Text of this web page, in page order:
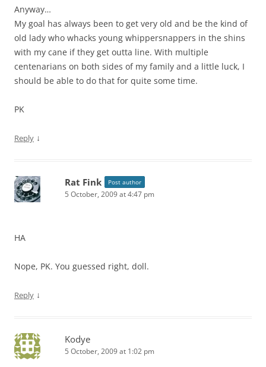
Anyway…
My goal has always been to get very old and be the kind of
old lady who whacks young whippersnappers in the shins
with my cane if they get outta line. With multiple
centenarians on both sides of my family and a little luck, I
should be able to do that for quite some time.
PK
Reply ↓
Rat Fink Post author
5 October, 2009 at 4:47 pm
HA
Nope, PK. You guessed right, doll.
Reply ↓
Kodye
5 October, 2009 at 1:02 pm